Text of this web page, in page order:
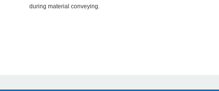
during material conveying.